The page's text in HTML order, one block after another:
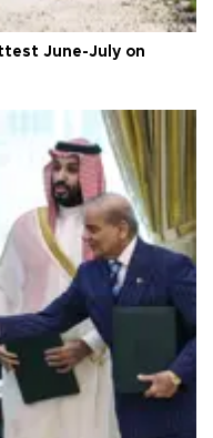
June-July on